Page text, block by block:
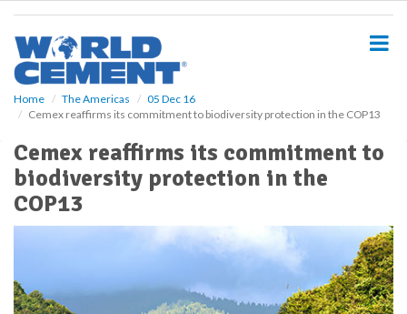
Home The Americas
05 Dec 16
Cemex reaffirms its commitment to biodiversity protection in the COP13
Cemex reaffirms its commitment to
biodiversity protection in the
COP13